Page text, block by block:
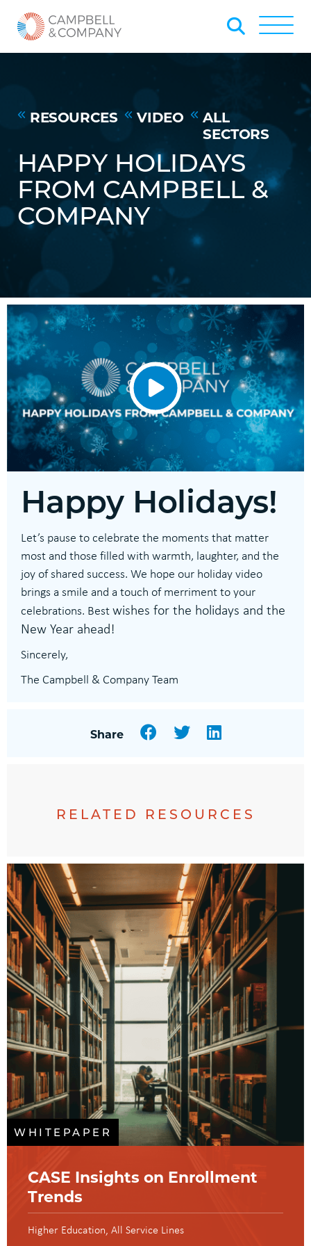
Skip to Main Content
Back to home
RESOURCES VIDEO
ALL
SECTORS
HAPPY HOLIDAYS
FROM CAMPBELL &
COMPANY
Happy Holidays!
Let’s pause to celebrate the moments that matter
most and those filled with warmth, laughter, and the
joy of shared success. We hope our holiday video
brings a smile and a touch of merriment to your
celebrations. Bestwishes for the holidays and the
New Year ahead!
Sincerely,
The Campbell & Company Team
Share Facebook
TwitterLinkedIn
RELATED RESOURCES
WHITEPAPER
CASE Insights on Enrollment
Trends
Higher Education All Service Lines